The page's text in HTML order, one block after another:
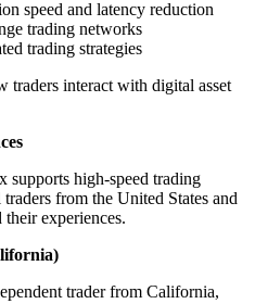
speed and latency reduction
trading networks
trading strategies
traders interact with digital asset
supports high-speed trading
from the United States and
experiences.
trader from California,